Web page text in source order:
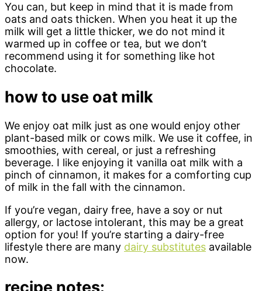
You can, but keep in mind that it is made from
oats and oats thicken. When you heat it up the
milk will get a little thicker, we do not mind it
warmed up in coffee or tea, but we don’t
recommend using it for something like hot
chocolate.
how to use oat milk
We enjoy oat milk just as one would enjoy other
plant-based milk or cows milk. We use it coffee, in
smoothies, with cereal, or just a refreshing
beverage. I like enjoying it vanilla oat milk with a
pinch of cinnamon, it makes for a comforting cup
of milk in the fall with the cinnamon.
If you’re vegan, dairy free, have a soy or nut
allergy, or lactose intolerant, this may be a great
option for you! If you’re starting a dairy-free
lifestyle there are many dairy substitutes available
now.